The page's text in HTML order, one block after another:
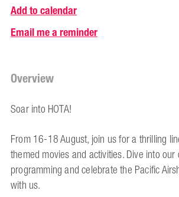
Add to calendar
Email me a reminder
Overview
Soar into HOTA!
From 16-18 August, join us for a thrilling
themed movies and activities. Dive into
programming and celebrate the Pacific
with us.